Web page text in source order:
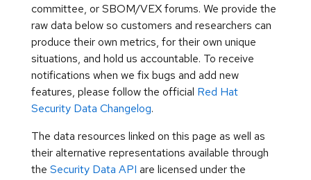
committee, or SBOM/VEX forums. We provide the
raw data below so customers and researchers can
produce their own metrics, for their own unique
situations, and hold us accountable. To receive
notifications when we fix bugs and add new
features, please follow the official Red Hat
Security Data Changelog.
The data resources linked on this page as well as
their alternative representations available through
the Security Data API are licensed under the